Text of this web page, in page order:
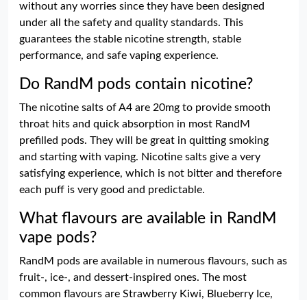
without any worries since they have been designed
under all the safety and quality standards. This
guarantees the stable nicotine strength, stable
performance, and safe vaping experience.
Do RandM pods contain nicotine?
The nicotine salts of A4 are 20mg to provide smooth
throat hits and quick absorption in most RandM
prefilled pods. They will be great in quitting smoking
and starting with vaping. Nicotine salts give a very
satisfying experience, which is not bitter and therefore
each puff is very good and predictable.
What flavours are available in RandM
vape pods?
RandM pods are available in numerous flavours, such as
fruit-, ice-, and dessert-inspired ones. The most
common flavours are Strawberry Kiwi, Blueberry Ice,